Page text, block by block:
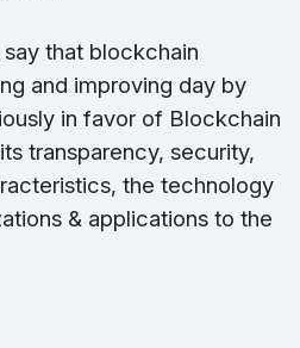
that blockchain
and improving day by
in favor of Blockchain
transparency, security,
the technology
& applications to the